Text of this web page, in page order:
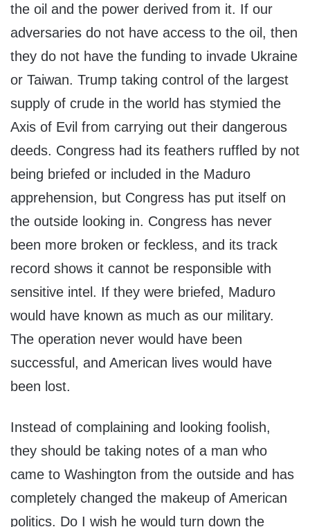
the oil and the power derived from it. If our
adversaries do not have access to the oil, then
they do not have the funding to invade Ukraine
or Taiwan. Trump taking control of the largest
supply of crude in the world has stymied the
Axis of Evil from carrying out their dangerous
deeds. Congress had its feathers ruffled by not
being briefed or included in the Maduro
apprehension, but Congress has put itself on
the outside looking in. Congress has never
been more broken or feckless, and its track
record shows it cannot be responsible with
sensitive intel. If they were briefed, Maduro
would have known as much as our military.
The operation never would have been
successful, and American lives would have
been lost.
Instead of complaining and looking foolish,
they should be taking notes of a man who
came to Washington from the outside and has
completely changed the makeup of American
politics. Do I wish he would turn down the